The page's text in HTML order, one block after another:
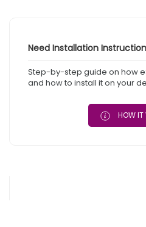
Need Installation
Step-by-step guide on how
and how to install it on your
HOW IT